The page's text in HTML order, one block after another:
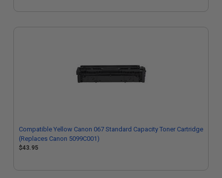
Compatible Yellow Canon 067 Standard Capacity Toner Cartridge
(Replaces Canon 5099C001)
$43.95